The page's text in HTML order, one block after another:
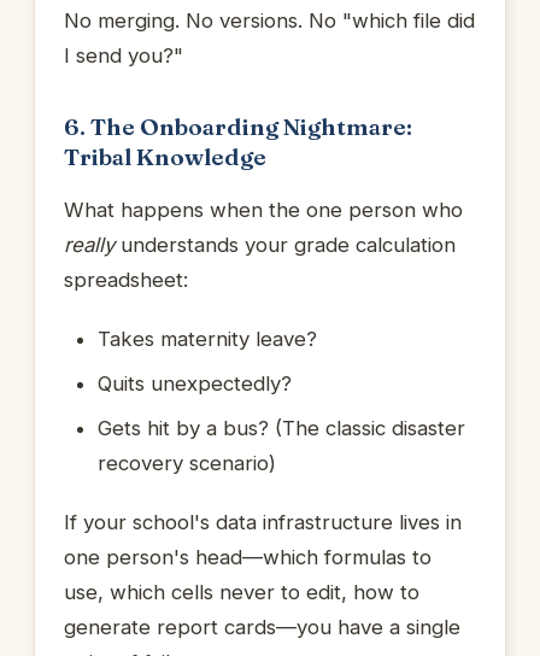
No merging. No versions. No "which file did
I send you?"
6. The Onboarding Nightmare:
Tribal Knowledge
What happens when the one person who
reallyunderstands your grade calculation
spreadsheet:
Takes maternity leave?
Quits unexpectedly?
Gets hit by a bus? (The classic disaster
recovery scenario)
If your school's data infrastructure lives in
one person's head—which formulas to
use, which cells never to edit, how to
generate report cards—you have a single